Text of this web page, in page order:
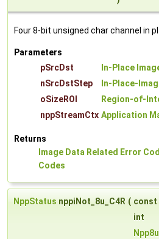
Four 8-bit unsigned char channel in
Parameters
pSrcDst
In-Place
nSrcDstStep
In-Place-
oSizeROI
Region-of-
nppStreamCtx Application
Returns
Image Data Related Error
Codes
NppStatus nppiNot_8u_C4R ( const
int
Npp8u